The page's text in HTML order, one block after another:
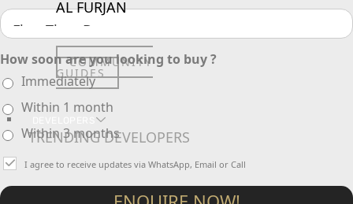
AL FURJAN
COMMUNITY
GUIDES
TRENDING DEVELOPERS
How soon are you looking to buy ?
Immediately
Within 1 month
Within 3 months
I agree to receive updates via WhatsApp, Email or Call